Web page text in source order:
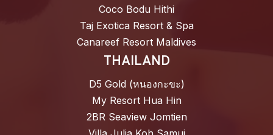
Coco Bodu Hithi
Taj Exotica Resort & Spa
Canareef Resort Maldives
THAILAND
D5 Gold (หนองกะขะ)
My Resort Hua Hin
2BR Seaview Jomtien